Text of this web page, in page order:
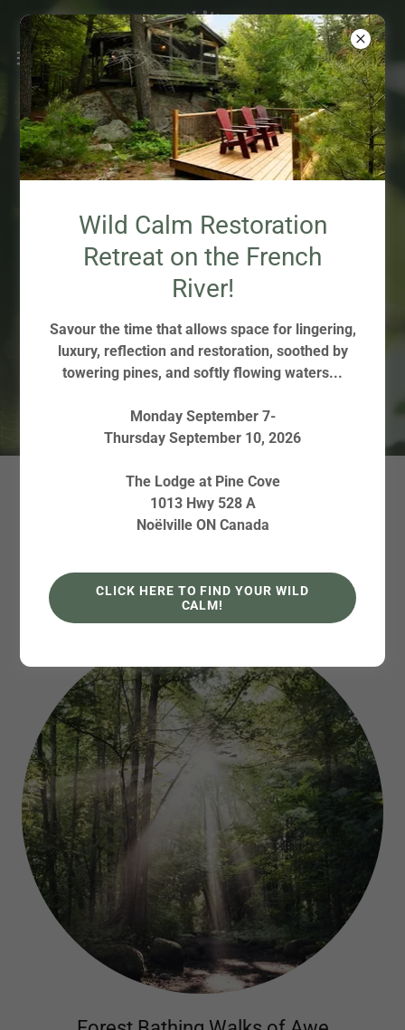
THE FOREST IS THE
THERAPIST.
THE GUIDE OPENS THE
DOORS.
ABOUT FOREST
Wild Calm Restoration
Retreat on the French
River!
Savour the time that allows space for lingering,
luxury, reflection and restoration, soothed by
towering pines, and softly flowing waters...
Monday September 7-
Thursday September 10, 2026
The Lodge at Pine Cove
1013 Hwy 528 A
Noëlville ON Canada
CLICK HERE TO FIND YOUR WILD
CALM!